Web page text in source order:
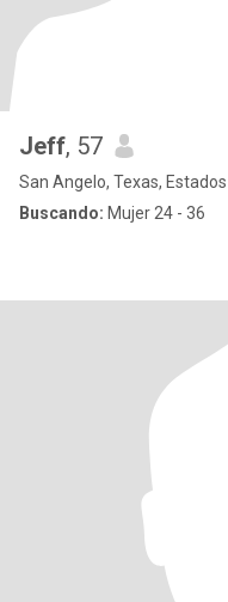
Jeff, 57
San Angelo, Texas,
Buscando: Mujer 24 - 36